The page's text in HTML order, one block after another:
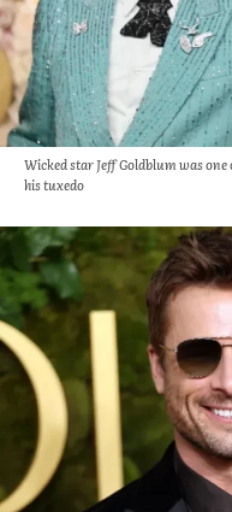
Wicked star Jeff Goldblum was
his tuxedo